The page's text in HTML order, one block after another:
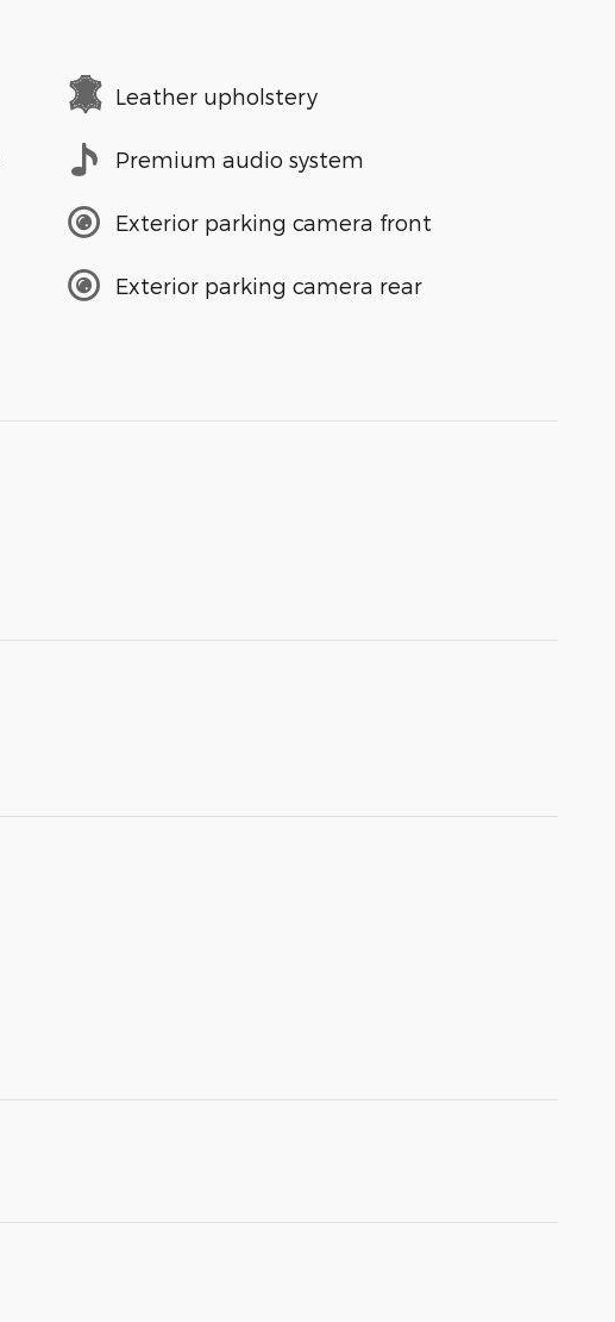
Leather upholstery
Premium audio system
Exterior parking camera front
Exterior parking camera rear